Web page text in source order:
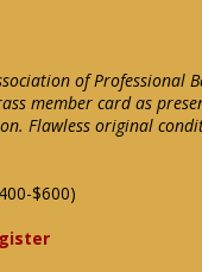
of Professional
member card as
Flawless original
$600)